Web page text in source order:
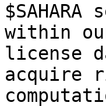
within
license
acquire